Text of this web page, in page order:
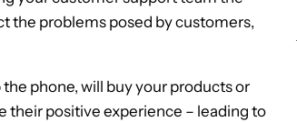
the problems posed by customers,
phone, will buy your products or
their positive experience – leading to